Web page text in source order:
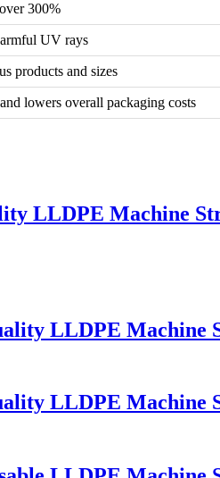
300%
UV rays
products and sizes
lowers overall packaging costs
LLDPE Machine
LLDPE Machine
LLDPE Machine